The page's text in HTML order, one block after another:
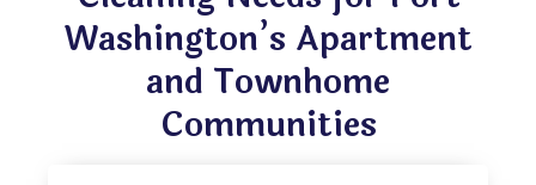
Washington’s Apartment
and Townhome
Communities